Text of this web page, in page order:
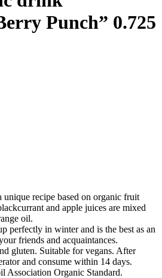
Punch” 0.725
unique recipe based on organic fruit
and apple juices are mixed
oil.
perfectly in winter and is the best as an
friends and acquaintances.
gluten. Suitable for vegans. After
and consume within 14 days.
Association Organic Standard.